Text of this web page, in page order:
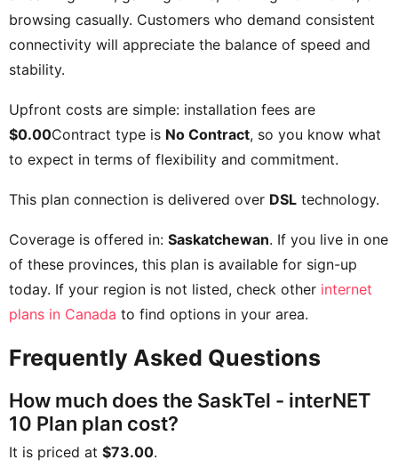
browsing casually. Customers who demand consistent
connectivity will appreciate the balance of speed and
stability.
Upfront costs are simple: installation fees are
$0.00Contract type is No Contract, so you know what
to expect in terms of flexibility and commitment.
This plan connection is delivered over DSL technology.
Coverage is offered in: Saskatchewan. If you live in one
of these provinces, this plan is available for sign-up
today. If your region is not listed, check other internet
plans in Canada to find options in your area.
Frequently Asked Questions
How much does the SaskTel - interNET
10 Plan plan cost?
It is priced at $73.00.